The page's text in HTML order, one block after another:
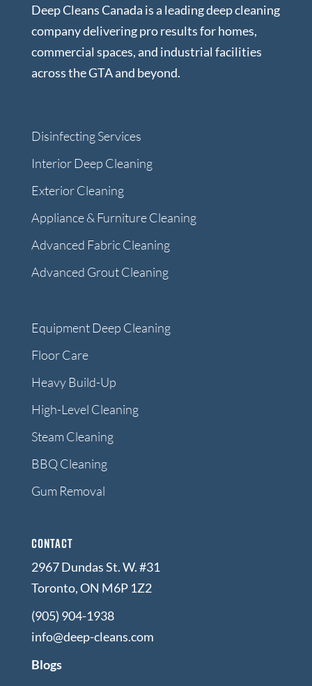
Deep Cleans Canada is a leading deep cleaning
company delivering pro results for homes,
commercial spaces, and industrial facilities
across the GTA and beyond.
Disinfecting Services
Interior Deep Cleaning
Exterior Cleaning
Appliance & Furniture Cleaning
Advanced Fabric Cleaning
Advanced Grout Cleaning
Equipment Deep Cleaning
Floor Care
Heavy Build-Up
High-Level Cleaning
Steam Cleaning
BBQ Cleaning
Gum Removal
Contact
2967 Dundas St. W. #31
Toronto, ON M6P 1Z2
(905) 904-1938
info@deep-cleans.com
Blogs